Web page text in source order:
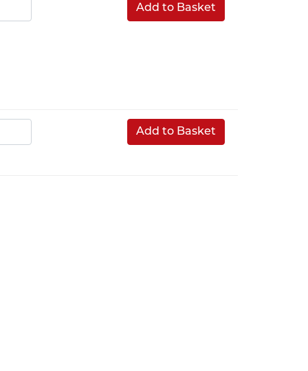
Add to Basket
Add to Basket